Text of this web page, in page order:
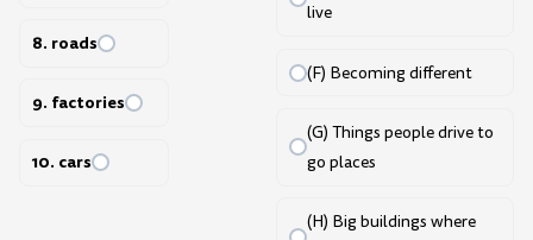
8. roads
9. factories
10. cars
live
(F) Becoming different
(G) Things people drive to
go places
(H) Big buildings where